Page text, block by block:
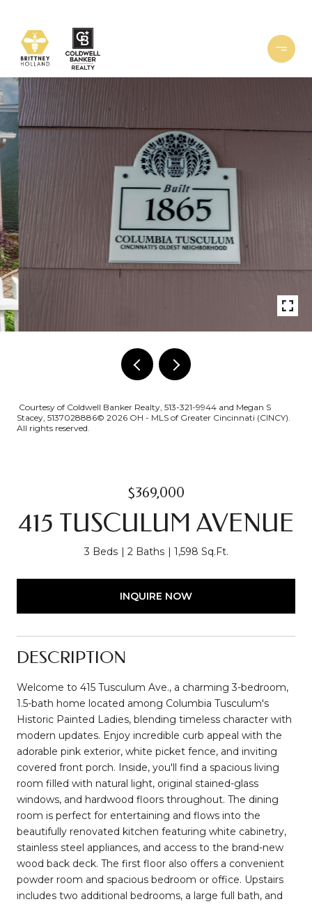
Courtesy of Coldwell Banker Realty, 513-321-9944 and Megan S
Stacey, 5137028886© 2026 OH - MLS of Greater Cincinnati (CINCY).
All rights reserved.
$369,000
415 TUSCULUM AVENUE
3 Beds 2 Baths 1,598 Sq.Ft.
INQUIRE NOW
DESCRIPTION
Welcome to 415 Tusculum Ave., a charming 3-bedroom,
1.5-bath home located among Columbia Tusculum's
Historic Painted Ladies, blending timeless character with
modern updates. Enjoy incredible curb appeal with the
adorable pink exterior, white picket fence, and inviting
covered front porch. Inside, you'll find a spacious living
room filled with natural light, original stained-glass
windows, and hardwood floors throughout. The dining
room is perfect for entertaining and flows into the
beautifully renovated kitchen featuring white cabinetry,
stainless steel appliances, and access to the brand-new
wood back deck. The first floor also offers a convenient
powder room and spacious bedroom or office. Upstairs
includes two additional bedrooms, a large full bath, and